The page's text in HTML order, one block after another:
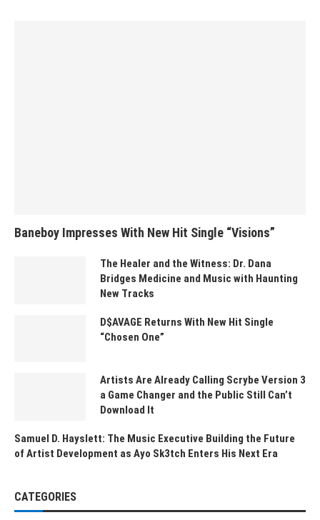
Baneboy Impresses With New Hit Single “Visions”
The Healer and the Witness: Dr. Dana
Bridges Medicine and Music with Haunting
New Tracks
D$AVAGE Returns With New Hit Single
“Chosen One”
Artists Are Already Calling Scrybe Version 3
a Game Changer and the Public Still Can’t
Download It
Samuel D. Hayslett: The Music Executive Building the Future
of Artist Development as Ayo Sk3tch Enters His Next Era
CATEGORIES